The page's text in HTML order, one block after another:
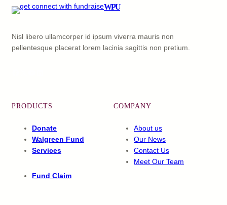
WPU
Nisl libero ullamcorper id ipsum viverra mauris non
pellentesque placerat lorem lacinia sagittis non pretium.
PRODUCTS
Donate
Walgreen Fund
Services
Fund Claim
COMPANY
About us
Our News
Contact Us
Meet Our Team